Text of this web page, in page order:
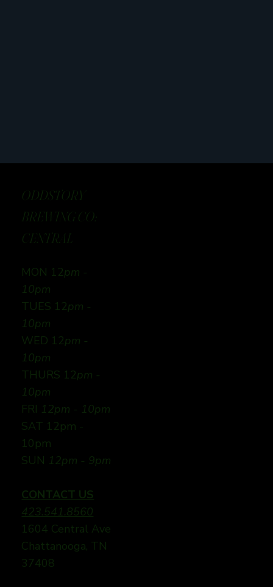
ODDSTORY
BREWING CO:
CENTRAL
MON 12pm -
10pm
TUES 12pm -
10pm
WED 12pm -
10pm
THURS 12pm -
10pm
FRI 12pm - 10pm
SAT 12pm -
10pm
SUN 12pm - 9pm
CONTACT US
423.541.8560
1604 Central Ave
Chattanooga, TN
37408